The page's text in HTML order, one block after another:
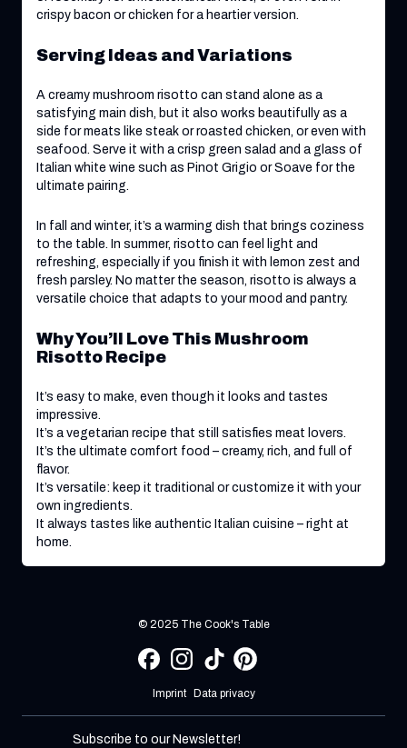
crispy bacon or chicken for a heartier version.
Serving Ideas and Variations
A creamy mushroom risotto can stand alone as a
satisfying main dish, but it also works beautifully as a
side for meats like steak or roasted chicken, or even with
seafood. Serve it with a crisp green salad and a glass of
Italian white wine such as Pinot Grigio or Soave for the
ultimate pairing.
In fall and winter, it’s a warming dish that brings coziness
to the table. In summer, risotto can feel light and
refreshing, especially if you finish it with lemon zest and
fresh parsley. No matter the season, risotto is always a
versatile choice that adapts to your mood and pantry.
Why You’ll Love This Mushroom
Risotto Recipe
It’s easy to make, even though it looks and tastes
impressive.
It’s a vegetarian recipe that still satisfies meat lovers.
It’s the ultimate comfort food – creamy, rich, and full of
flavor.
It’s versatile: keep it traditional or customize it with your
own ingredients.
It always tastes like authentic Italian cuisine – right at
home.
© 2025 The Cook's Table
Imprint Data privacy
Subscribe to our Newsletter!